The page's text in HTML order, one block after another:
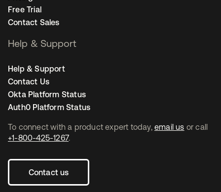
To connect with a product expert today, email us or call
+1-800-425-1267.
Contact us
Free Trial
Contact Sales
Help & Support
Help & Support
Contact Us
Okta Platform Status
Auth0 Platform Status